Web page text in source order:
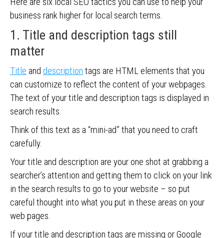
business rank higher for local search terms.
1. Title and description tags still
matter
Title and description tags are HTML elements that you
can customize to reflect the content of your webpages.
The text of your title and description tags is displayed in
search results.
Think of this text as a “mini-ad” that you need to craft
carefully.
Your title and description are your one shot at grabbing a
searcher’s attention and getting them to click on your link
in the search results to go to your website – so put
careful thought into what you put in these areas on your
web pages.
If your title and description tags are missing or Google